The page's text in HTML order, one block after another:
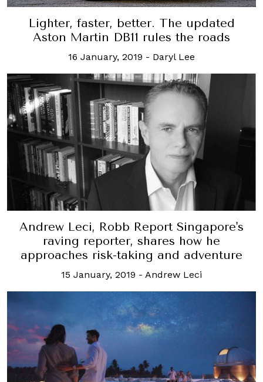
Lighter, faster, better. The updated
Aston Martin DB11 rules the roads
16 January, 2019 - Daryl Lee
Andrew Leci, Robb Report Singapore's
raving reporter, shares how he
approaches risk-taking and adventure
15 January, 2019 - Andrew Leci